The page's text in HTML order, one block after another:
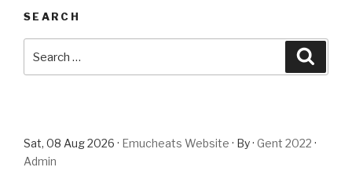
SEARCH
for:
Sat, 08 Aug 2026 · Emucheats Website · By · Gent 2022 ·
Admin